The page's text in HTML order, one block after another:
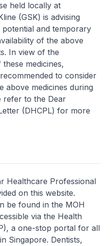
held locally at
(GSK) is advising
and temporary
of the above
In view of the
medicines,
to consider
above medicines during
refer to the Dear
(DHCPL) for more
Healthcare Professional
on this website.
be found in the MOH
via the Health
a one-stop portal for all
Singapore. Dentists,